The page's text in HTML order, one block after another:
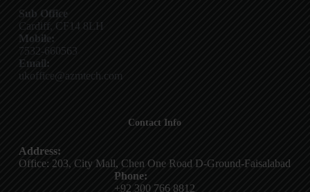
Sub Office
Cardiff, CF14 8LH
Mobile:
7532-660563
Email:
ukoffice@azmtech.com
Contact Info
Address:
Office: 203, City Mall, Chen One Road D-Ground-Faisalabad
Phone:
+92 300 766 8812